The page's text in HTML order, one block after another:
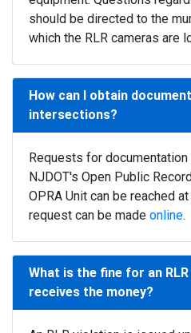
should be directed to the
which the RLR cameras are
How can I obtain
intersections?
Requests for
NJDOT's Open Public
OPRA Unit can be reached
request can be made online.
What is the fine for an
receives the money?